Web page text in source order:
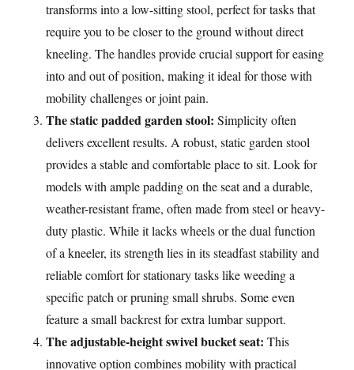
transforms into a low-sitting stool, perfect for tasks that
require you to be closer to the ground without direct
kneeling. The handles provide crucial support for easing
into and out of position, making it ideal for those with
mobility challenges or joint pain.
The static padded garden stool: Simplicity often
delivers excellent results. A robust, static garden stool
provides a stable and comfortable place to sit. Look for
models with ample padding on the seat and a durable,
weather-resistant frame, often made from steel or heavy-
duty plastic. While it lacks wheels or the dual function
of a kneeler, its strength lies in its steadfast stability and
reliable comfort for stationary tasks like weeding a
specific patch or pruning small shrubs. Some even
feature a small backrest for extra lumbar support.
The adjustable-height swivel bucket seat: This
innovative option combines mobility with practical